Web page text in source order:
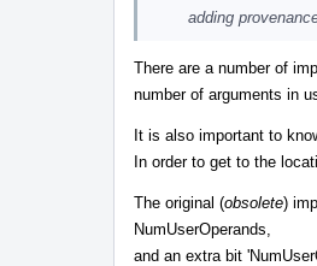
adding
There are a number of
number of arguments in
It is also important to
In order to get to the
The original (obsolete)
NumUserOperands,
and an extra bit